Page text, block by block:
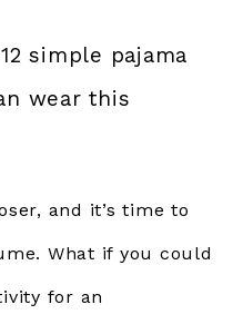
simple pajama
wear this
and it’s time to
What if you could
for an